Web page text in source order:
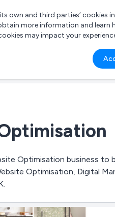
own and third parties’ cookies
more information and
may impact your
Optimisation business to
Optimisation, Digital